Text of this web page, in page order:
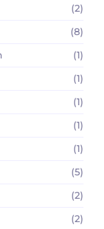
(2)
(8)
(1)
(1)
(1)
(1)
(1)
(5)
(2)
(2)